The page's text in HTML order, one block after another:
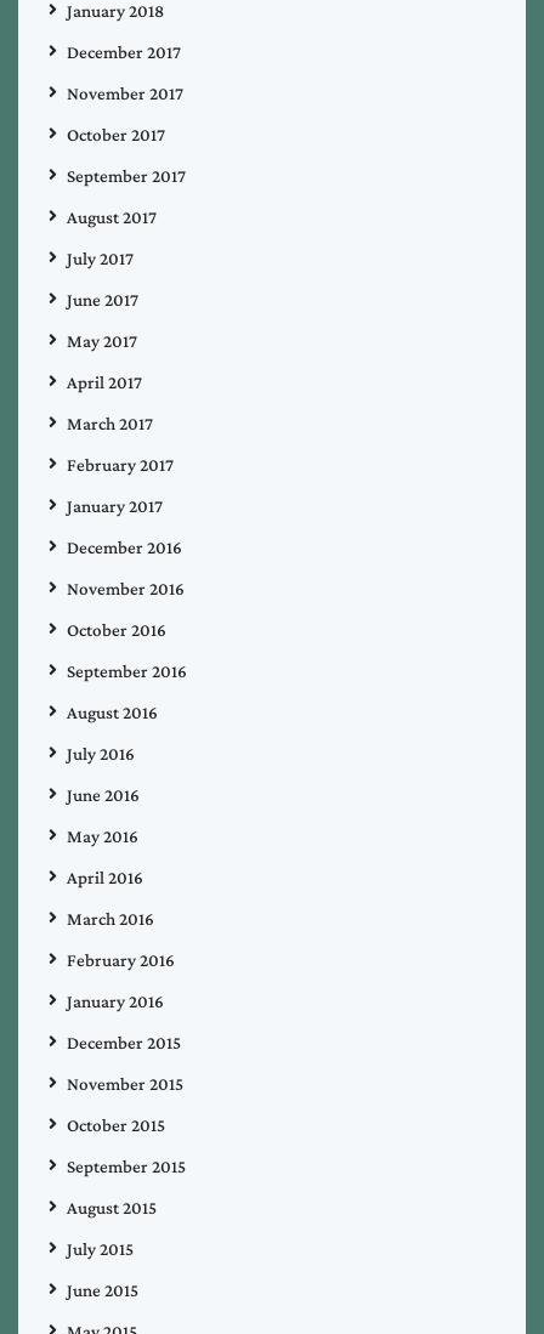
January 2018
December 2017
November 2017
October 2017
September 2017
August 2017
July 2017
June 2017
May 2017
April 2017
March 2017
February 2017
January 2017
December 2016
November 2016
October 2016
September 2016
August 2016
July 2016
June 2016
May 2016
April 2016
March 2016
February 2016
January 2016
December 2015
November 2015
October 2015
September 2015
August 2015
July 2015
June 2015